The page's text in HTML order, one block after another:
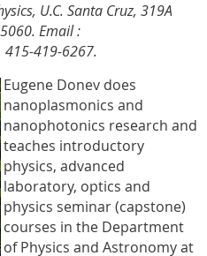
U.C. Santa Cruz, 319A
Email :
419-6267.
Eugene Donev does
nanoplasmonics and
nanophotonics research and
teaches introductory
physics, advanced
laboratory, optics and
physics seminar (capstone)
courses in the Department
of Physics and Astronomy at